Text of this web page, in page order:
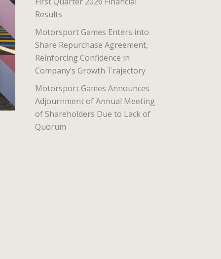
Results
Motorsport Games Enters into
Share Repurchase Agreement,
Reinforcing Confidence in
Company’s Growth Trajectory
Motorsport Games Announces
Adjournment of Annual Meeting
of Shareholders Due to Lack of
Quorum